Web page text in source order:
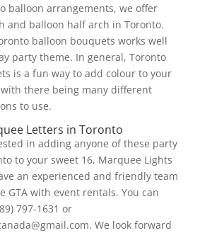
balloon arrangements, we offer
and balloon half arch in Toronto.
balloon bouquets works well
party theme. In general, Toronto
is a fun way to add colour to your
there being many different
to use.
Letters in Toronto
in adding anyone of these party
to your sweet 16, Marquee Lights
an experienced and friendly team
GTA with event rentals. You can
797-1631 or
We look forward